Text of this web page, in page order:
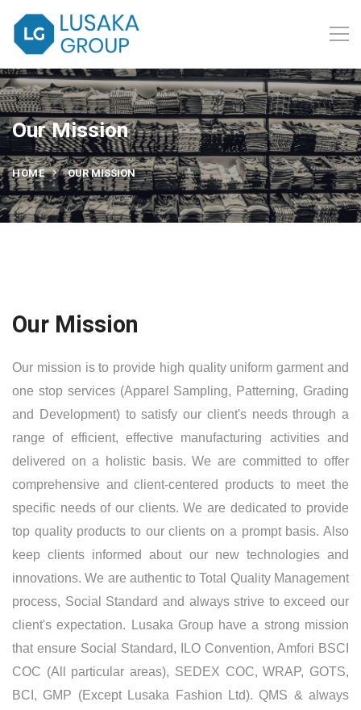
Our Mission
HOME OUR MISSION
Our Mission
Our mission is to provide high quality uniform garment and
one stop services (Apparel Sampling, Patterning, Grading
and Development) to satisfy our client's needs through a
range of efficient, effective manufacturing activities and
delivered on a holistic basis. We are committed to offer
comprehensive and client-centered products to meet the
specific needs of our clients. We are dedicated to provide
top quality products to our clients on a prompt basis. Also
keep clients informed about our new technologies and
innovations. We are authentic to Total Quality Management
process, Social Standard and always strive to exceed our
client's expectation. Lusaka Group have a strong mission
that ensure Social Standard, ILO Convention, Amfori BSCI
COC (All particular areas), SEDEX COC, WRAP, GOTS,
BCI, GMP (Except Lusaka Fashion Ltd). QMS & always